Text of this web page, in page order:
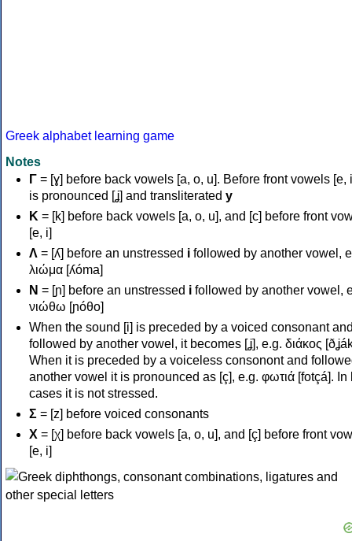
Greek alphabet learning game
Notes
Γ = [ɣ] before back vowels [a, o, u]. Before front vowels [e,
is pronounced [ʝ] and transliterated y
Κ = [k] before back vowels [a, o, u], and [c] before front
[e, i]
Λ = [ʎ] before an unstressed i followed by another vowel,
λιώμα [ʎóma]
Ν = [ɲ] before an unstressed i followed by another vowel,
νιώθω [ɲóθo]
When the sound [i] is preceded by a voiced consonant
followed by another vowel, it becomes [ʝ], e.g. διάκος
When it is preceded by a voiceless consonont and
another vowel it is pronounced as [ç], e.g. φωτιά [fotçá]. In
cases it is not stressed.
Σ = [z] before voiced consonants
Χ = [χ] before back vowels [a, o, u], and [ç] before front
[e, i]